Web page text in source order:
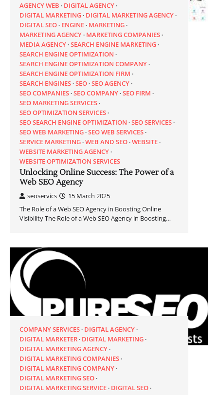
AGENCY WEB
DIGITAL AGENCY
DIGITAL MARKETING DIGITAL MARKETING AGENCY
DIGITAL SEO ENGINE MARKETING
MARKETING AGENCY MARKETING COMPANIES
MEDIA AGENCY SEARCH ENGINE MARKETING
SEARCH ENGINE OPTIMIZATION
SEARCH ENGINE OPTIMIZATION COMPANY
SEARCH ENGINE OPTIMIZATION FIRM
SEARCH ENGINES SEO SEO AGENCY
SEO COMPANIES SEO COMPANY SEO FIRM
SEO MARKETING SERVICES
SEO OPTIMIZATION SERVICES
SEO SEARCH ENGINE OPTIMIZATION SEO SERVICES
SEO WEB MARKETING SEO WEB SERVICES
SERVICE MARKETING WEB AND SEO WEBSITE
WEBSITE MARKETING AGENCY
WEBSITE OPTIMIZATION SERVICES
Unlocking Online Success: The Power of a
Web SEO Agency
seoservics
15 March 2025
The Role of a Web SEO Agency in Boosting Online
Visibility The Role of a Web SEO Agency in Boosting…
COMPANY SERVICES DIGITAL AGENCY
DIGITAL MARKETER DIGITAL MARKETING
DIGITAL MARKETING AGENCY
DIGITAL MARKETING COMPANIES
DIGITAL MARKETING COMPANY
DIGITAL MARKETING SEO
DIGITAL MARKETING SERVICE DIGITAL SEO